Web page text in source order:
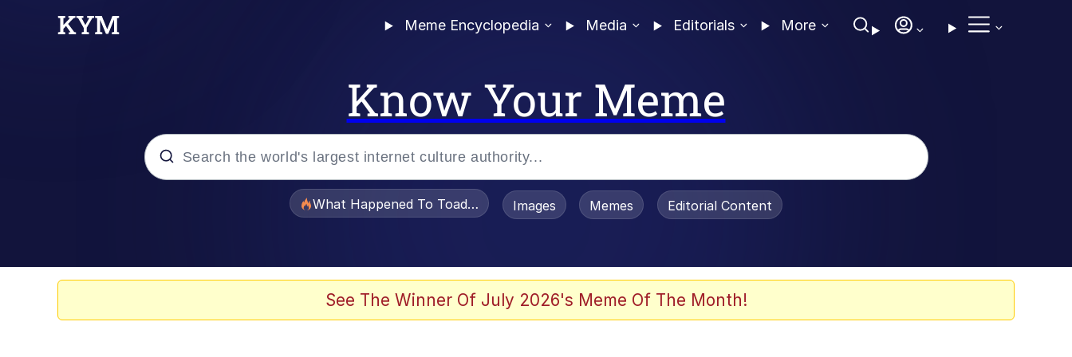
Meme Encyclopedia Media Editorials More
Know Your Meme
What Happened To Toadsworth / Toadsworth Is Dead
Images Memes Editorial Content
See The Winner Of July 2026's Meme Of The Month!